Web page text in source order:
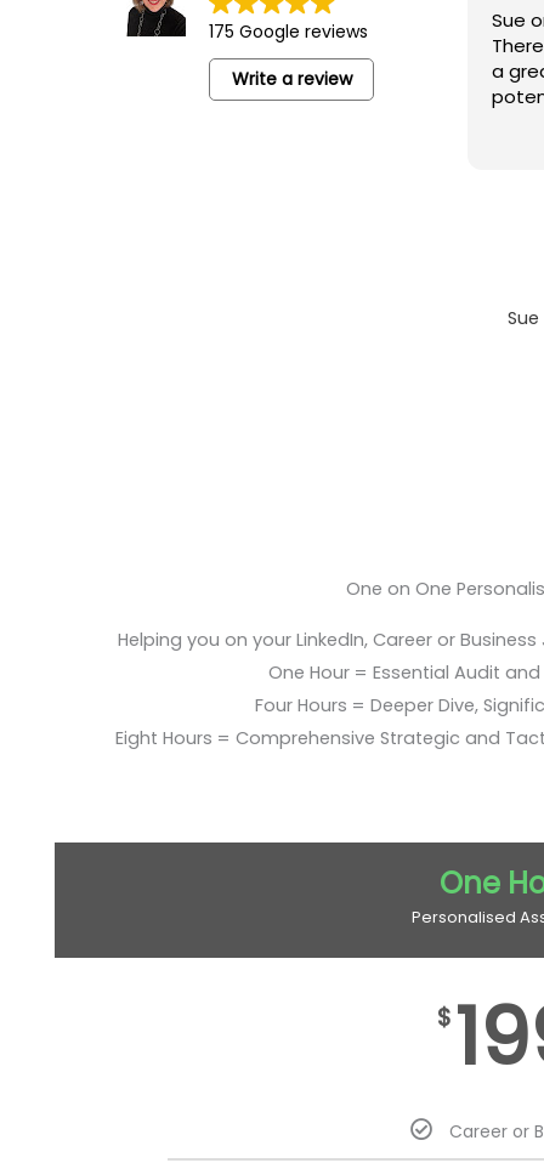
175 Google reviews
Write a review
Sue
There
a great
potential
One on One
Helping you on your LinkedIn, Career or
One Hour = Essential Audit
Four Hours = Deeper Dive,
Eight Hours = Comprehensive Strategic and
One
Personalised
$
Career or